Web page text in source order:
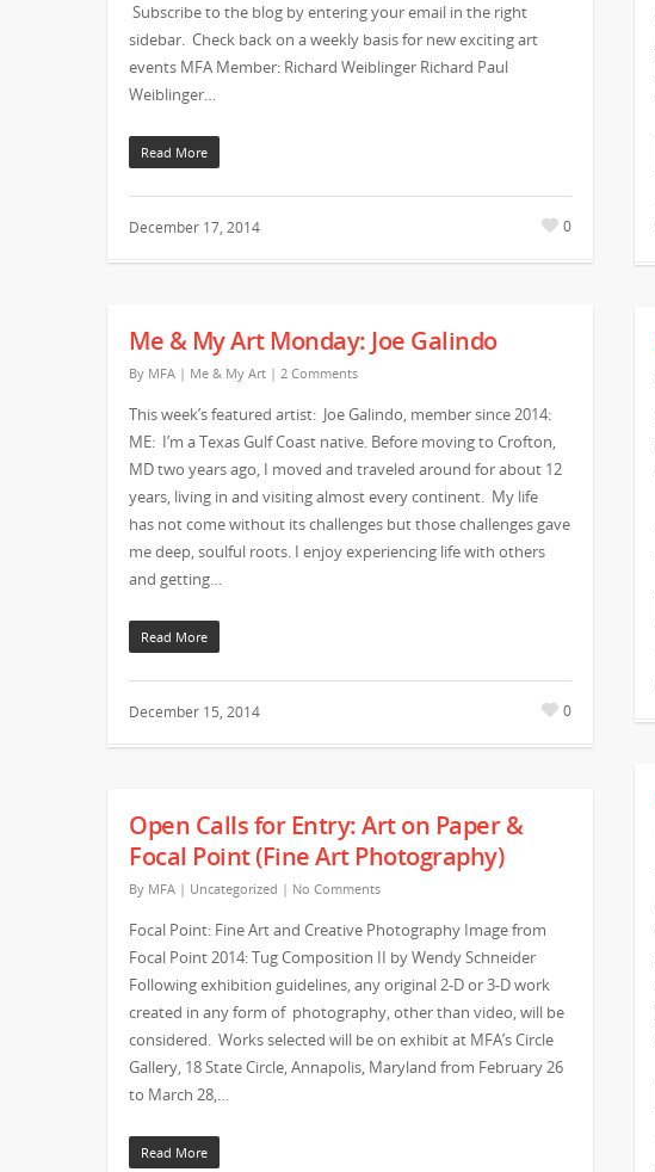
Subscribe to the blog by entering your email in the right
sidebar. Check back on a weekly basis for new exciting art
events MFA Member: Richard Weiblinger Richard Paul
Weiblinger…
Read More
December 17, 2014 0
Me & My Art Monday: Joe Galindo
By MFA | Me & My Art | 2 Comments
This week’s featured artist: Joe Galindo, member since 2014:
ME: I’m a Texas Gulf Coast native. Before moving to Crofton,
MD two years ago, I moved and traveled around for about 12
years, living in and visiting almost every continent. My life
has not come without its challenges but those challenges gave
me deep, soulful roots. I enjoy experiencing life with others
and getting…
Read More
December 15, 2014 0
Open Calls for Entry: Art on Paper &
Focal Point (Fine Art Photography)
By MFA | Uncategorized | No Comments
Focal Point: Fine Art and Creative Photography Image from
Focal Point 2014: Tug Composition II by Wendy Schneider
Following exhibition guidelines, any original 2-D or 3-D work
created in any form of photography, other than video, will be
considered. Works selected will be on exhibit at MFA’s Circle
Gallery, 18 State Circle, Annapolis, Maryland from February 26
to March 28,…
Read More